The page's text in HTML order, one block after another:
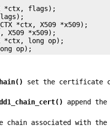
*ctx, flags);
*ctx, X509 *x509);
X509 *x509);
*ctx, long op);
set the certificate
append
chain associated with